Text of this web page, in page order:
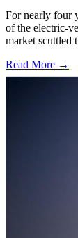
For nearly four
of the electric-
market scuttled
Read More →